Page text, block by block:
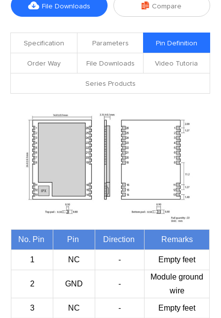
 File Downloads  Compare
Specification Parameters Pin Definition
Order Way File Downloads Video Tutoria
Series Products
No. Pin Pin Direction Remarks
1 NC - Empty feet
2 GND -
Module ground
wire
3 NC - Empty feet